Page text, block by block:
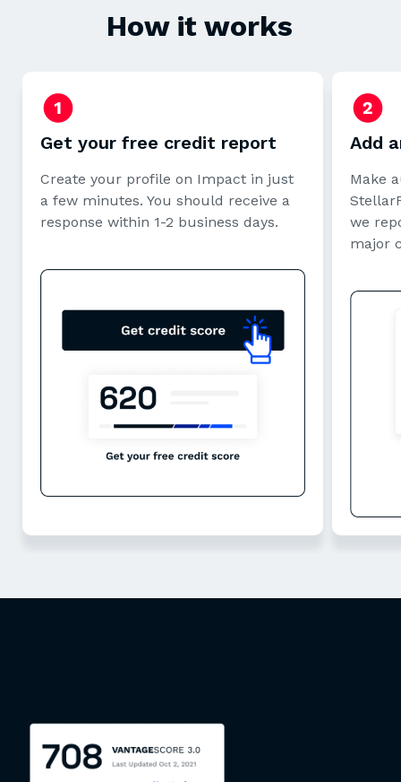
How it works
Get your free credit report
Create your profile on Impact in just
a few minutes. You should receive a
response within 1-2 business days.
Add
Make
we
major